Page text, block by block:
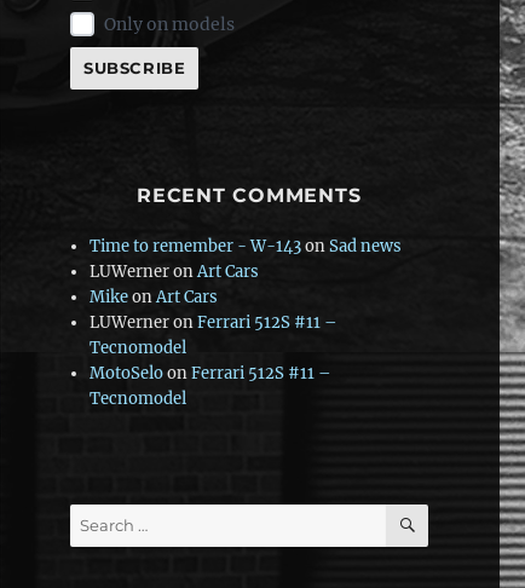
Only on models
RECENT COMMENTS
Time to remember - W-143onSad news
LUWerneronArt Cars
MikeonArt Cars
LUWerneronFerrari 512S #11 –
Tecnomodel
MotoSeloonFerrari 512S #11 –
Tecnomodel
Search
for:
SEARCH